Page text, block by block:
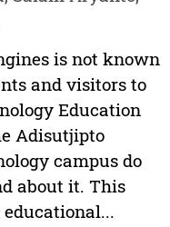
is not known
and visitors to
Education
Adisutjipto
campus do
about it. This